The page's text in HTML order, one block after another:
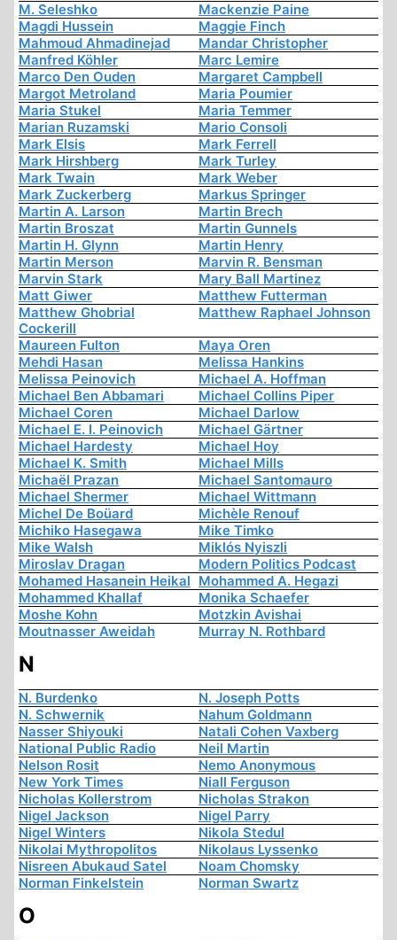
M. Seleshko
Mackenzie Paine
Magdi Hussein
Maggie Finch
Mahmoud Ahmadinejad
Mandar Christopher
Manfred Köhler
Marc Lemire
Marco Den Ouden
Margaret Campbell
Margot Metroland
Maria Poumier
Maria Stukel
Maria Temmer
Marian Ruzamski
Mario Consoli
Mark Elsis
Mark Ferrell
Mark Hirshberg
Mark Turley
Mark Twain
Mark Weber
Mark Zuckerberg
Markus Springer
Martin A. Larson
Martin Brech
Martin Broszat
Martin Gunnels
Martin H. Glynn
Martin Henry
Martin Merson
Marvin R. Bensman
Marvin Stark
Mary Ball Martinez
Matt Giwer
Matthew Futterman
Matthew Ghobrial
Cockerill
Matthew Raphael Johnson
Maureen Fulton
Maya Oren
Mehdi Hasan
Melissa Hankins
Melissa Peinovich
Michael A. Hoffman
Michael Ben Abbamari
Michael Collins Piper
Michael Coren
Michael Darlow
Michael E. I. Peinovich
Michael Gärtner
Michael Hardesty
Michael Hoy
Michael K. Smith
Michael Mills
Michaël Prazan
Michael Santomauro
Michael Shermer
Michael Wittmann
Michel De Boüard
Michèle Renouf
Michiko Hasegawa
Mike Timko
Mike Walsh
Miklós Nyiszli
Miroslav Dragan
Modern Politics Podcast
Mohamed Hasanein Heikal Mohammed A. Hegazi
Mohammed Khallaf
Monika Schaefer
Moshe Kohn
Motzkin Avishai
Moutnasser Aweidah
Murray N. Rothbard
N
N. Burdenko
N. Joseph Potts
N. Schwernik
Nahum Goldmann
Nasser Shiyouki
Natali Cohen Vaxberg
National Public Radio
Neil Martin
Nelson Rosit
Nemo Anonymous
New York Times
Niall Ferguson
Nicholas Kollerstrom
Nicholas Strakon
Nigel Jackson
Nigel Parry
Nigel Winters
Nikola Stedul
Nikolai Mythropolitos
Nikolaus Lyssenko
Nisreen Abukaud Satel
Noam Chomsky
Norman Finkelstein
Norman Swartz
O